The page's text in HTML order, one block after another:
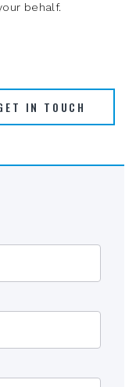
behalf.
IN TOUCH